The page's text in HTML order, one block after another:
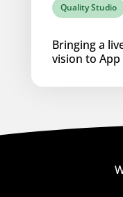
Quality Studio
Bringing a
vision to